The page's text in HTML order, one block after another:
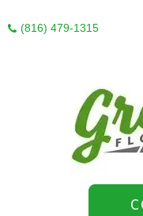
(816) 479-1315